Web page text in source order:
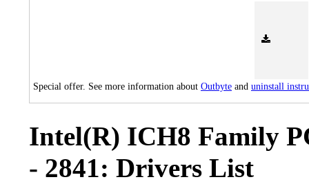
Special offer. See more information about Outbyte and uninstall
Intel(R) ICH8 Family
- 2841: Drivers List